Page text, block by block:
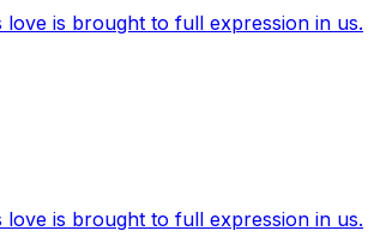
is brought to full expression in us.
is brought to full expression in us.